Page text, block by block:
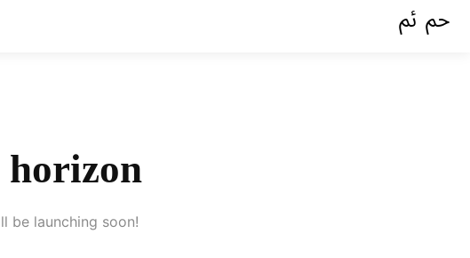
horizon
be launching soon!